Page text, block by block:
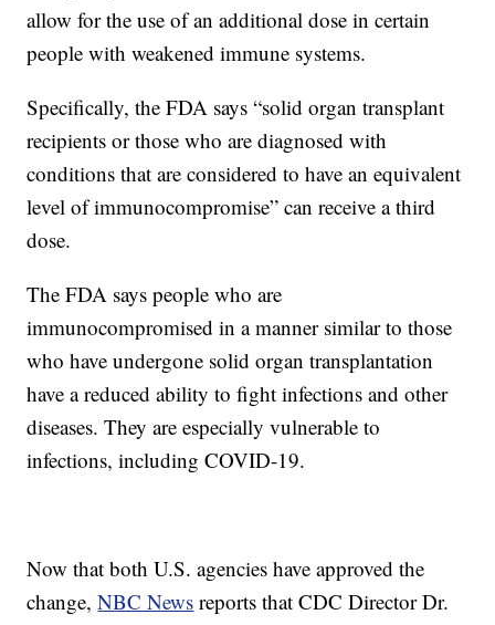
allow for the use of an additional dose in certain
people with weakened immune systems.
Specifically, the FDA says “solid organ transplant
recipients or those who are diagnosed with
conditions that are considered to have an equivalent
level of immunocompromise” can receive a third
dose.
The FDA says people who are
immunocompromised in a manner similar to those
who have undergone solid organ transplantation
have a reduced ability to fight infections and other
diseases. They are especially vulnerable to
infections, including COVID-19.
Now that both U.S. agencies have approved the
change,NBC News reports that CDC Director Dr.